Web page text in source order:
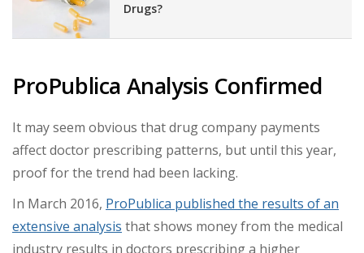
Drugs?
ProPublica Analysis Confirmed
It may seem obvious that drug company payments
affect doctor prescribing patterns, but until this year,
proof for the trend had been lacking.
In March 2016, ProPublica published the results of an
extensive analysis that shows money from the medical
industry results in doctors prescribing a higher